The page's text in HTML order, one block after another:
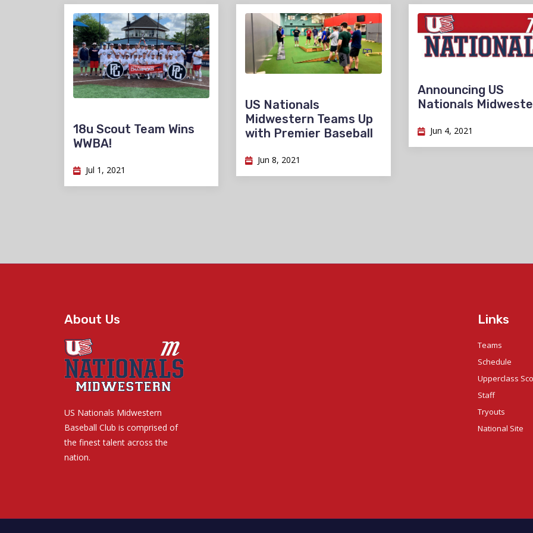
18u Scout Team Wins
WWBA!
Jul 1, 2021
US Nationals
Midwestern Teams Up
with Premier Baseball
Jun 8, 2021
Announcing US
Nationals
Jun 4, 2021
About Us
US Nationals Midwestern
Baseball Club is comprised of
the finest talent across the
nation.
Links
Teams
Schedule
Upperclass
Staff
Tryouts
National Site